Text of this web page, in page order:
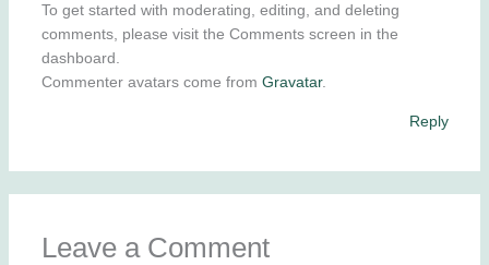
To get started with moderating, editing, and deleting
comments, please visit the Comments screen in the
dashboard.
Commenter avatars come from Gravatar.
Reply
Leave a Comment